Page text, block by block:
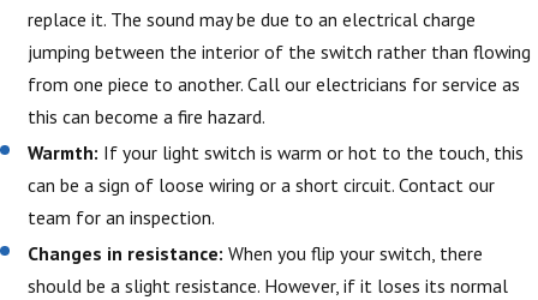
replace it. The sound may be due to an electrical charge
jumping between the interior of the switch rather than flowing
from one piece to another. Call our electricians for service as
this can become a fire hazard.
Warmth: If your light switch is warm or hot to the touch, this
can be a sign of loose wiring or a short circuit. Contact our
team for an inspection.
Changes in resistance: When you flip your switch, there
should be a slight resistance. However, if it loses its normal